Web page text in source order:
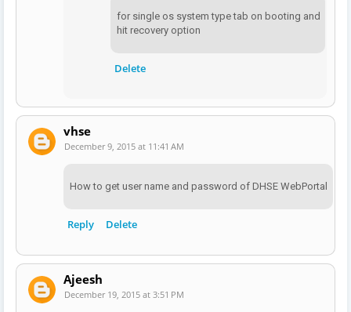
for single os system type tab on booting and
hit recovery option
Delete
vhse
December 9, 2015 at 11:41 AM
How to get user name and password of DHSE WebPortal
Reply Delete
Ajeesh
December 19, 2015 at 3:51 PM